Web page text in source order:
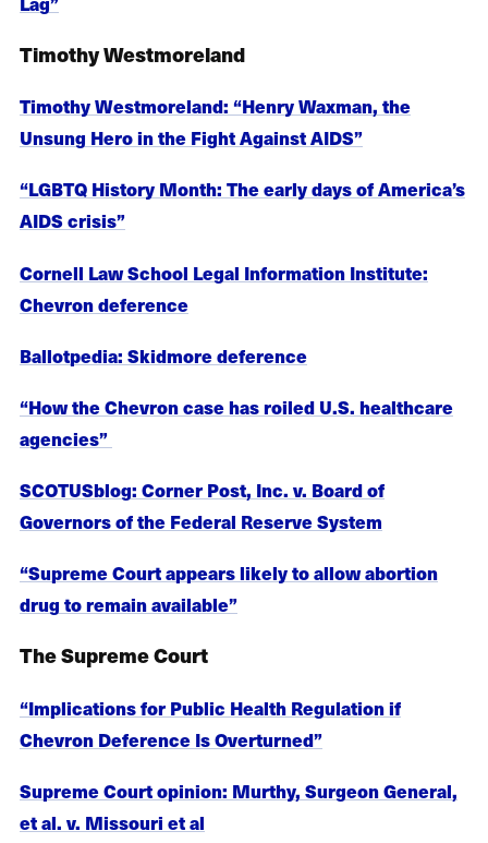
Timothy Westmoreland
Timothy Westmoreland: “Henry Waxman, the
Unsung Hero in the Fight Against AIDS”
“LGBTQ History Month: The early days of America’s
AIDS crisis”
Cornell Law School Legal Information Institute:
Chevron deference
Ballotpedia: Skidmore deference
“How the Chevron case has roiled U.S. healthcare
agencies”
SCOTUSblog: Corner Post, Inc. v. Board of
Governors of the Federal Reserve System
“Supreme Court appears likely to allow abortion
drug to remain available”
The Supreme Court
“Implications for Public Health Regulation if
Chevron Deference Is Overturned”
Supreme Court opinion: Murthy, Surgeon General,
et al. v. Missouri et al